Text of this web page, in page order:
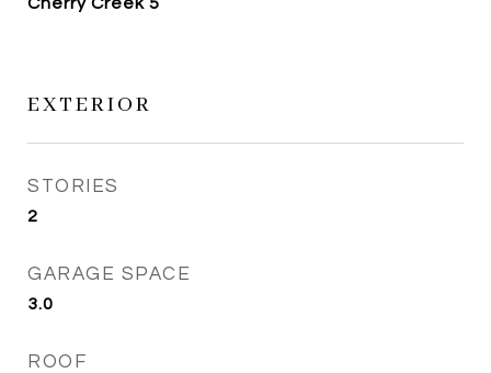
EXTERIOR
STORIES
2
GARAGE SPACE
3.0
ROOF